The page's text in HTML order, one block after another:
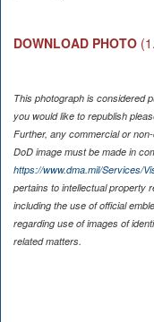
DOWNLOAD PHOTO
This photograph is considered
you would like to republish
Further, any commercial or
DoD image must be made in
https://www.dma.mil/Services/
pertains to intellectual property
including the use of official
regarding use of images of
related matters.